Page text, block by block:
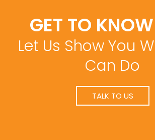
GET TO
Let Us Show You
Can Do
TALK TO US